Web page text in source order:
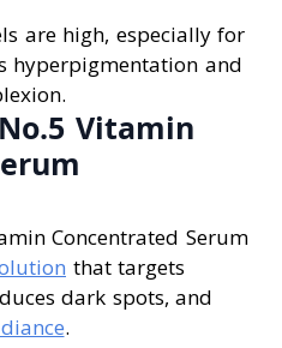
are high, especially for
hyperpigmentation and
Vitamin
Concentrated Serum
that targets
dark spots, and
.